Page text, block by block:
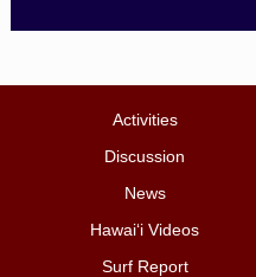
Activities
Discussion
News
Hawai‘i Videos
Surf Report